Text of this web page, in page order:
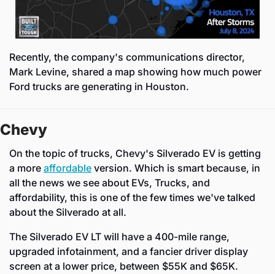
Recently, the company's communications director,
Mark Levine, shared a map showing how much power
Ford trucks are generating in Houston.
Chevy
On the topic of trucks, Chevy's Silverado EV is getting
a more affordable version. Which is smart because, in
all the news we see about EVs, Trucks, and
affordability, this is one of the few times we've talked
about the Silverado at all.
The Silverado EV LT will have a 400-mile range,
upgraded infotainment, and a fancier driver display
screen at a lower price, between $55K and $65K.